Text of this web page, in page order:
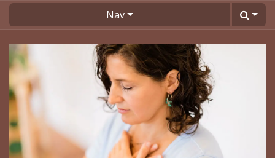
Skip to Content
Nav